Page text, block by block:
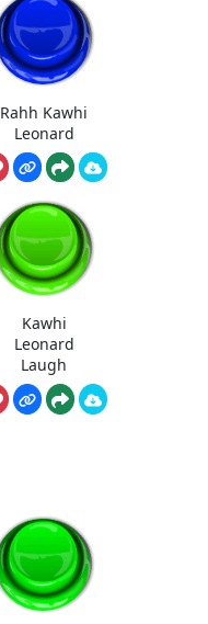
Rahh Kawhi
Leonard
Kawhi
Leonard
Laugh